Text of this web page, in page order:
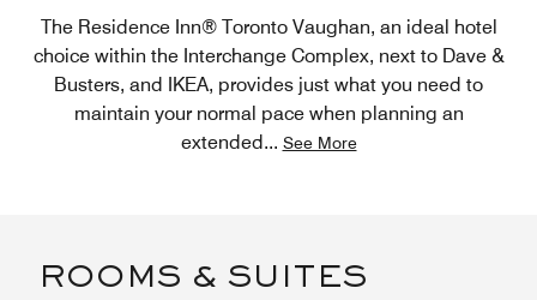
The Residence Inn® Toronto Vaughan, an ideal hotel
choice within the Interchange Complex, next to Dave &
Busters, and IKEA, provides just what you need to
maintain your normal pace when planning an
extended... See More
ROOMS & SUITES